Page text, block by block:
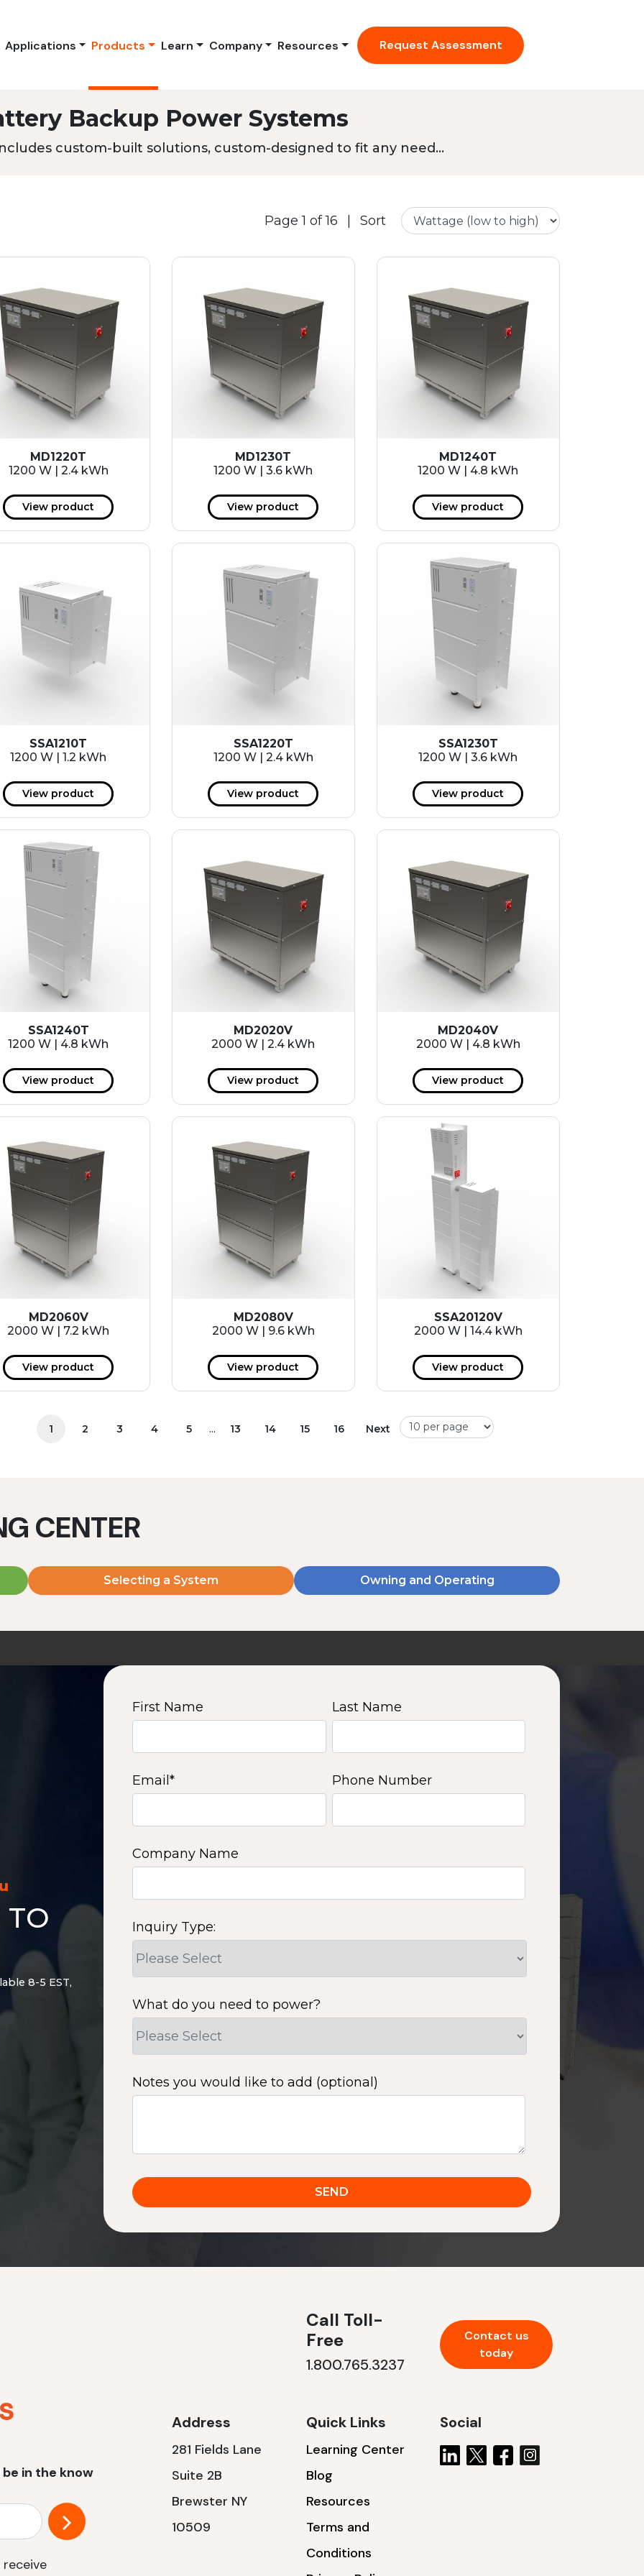
Applications Products Learn Company Resources Request Assessment
Backup Power Systems
custom-built solutions, custom-designed to fit any need...
Page 1 of 16 | Sort
MD1220T
1200 W | 2.4 kWh
View product
MD1230T
1200 W | 3.6 kWh
View product
MD1240T
1200 W | 4.8 kWh
View product
SSA1210T
1200 W | 1.2 kWh
View product
SSA1220T
1200 W | 2.4 kWh
View product
SSA1230T
1200 W | 3.6 kWh
View product
SSA1240T
1200 W | 4.8 kWh
View product
MD2020V
2000 W | 2.4 kWh
View product
MD2040V
2000 W | 4.8 kWh
View product
MD2060V
2000 W | 7.2 kWh
View product
MD2080V
2000 W | 9.6 kWh
View product
SSA20120V
2000 W | 14.4 kWh
View product
1 2 3 4 5 ... 13 14 15 16 Next
CENTER
Selecting a System Owning and Operating
TO
8-5 EST,
First Name Last Name
Email* Phone Number
Company Name
Inquiry Type:
What do you need to power?
Notes you would like to add (optional)
in the know
Call Toll-
Free
1.800.765.3237
Contact us
today
Address
281 Fields Lane
Suite 2B
Brewster NY
10509
Quick Links
Learning Center
Blog
Resources
Terms and
Conditions
Social